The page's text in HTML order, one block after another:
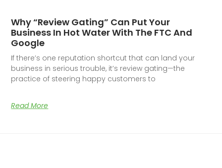
Why “Review Gating” Can Put Your
Business In Hot Water With The FTC And
Google
If there’s one reputation shortcut that can land your
business in serious trouble, it’s review gating—the
practice of steering happy customers to
Read More